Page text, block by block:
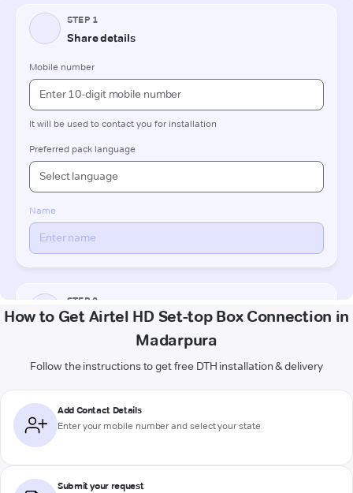
How to Get Airtel HD Set-top Box Connection in
Madarpura
Follow the instructions to get free DTH installation & delivery
Add Contact Details
Enter your mobile number and select your state
Submit your request